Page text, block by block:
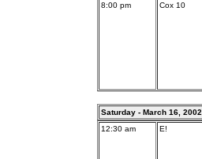
8:00 pm Cox 10
Saturday - March 16, 2002
12:30 am
E!